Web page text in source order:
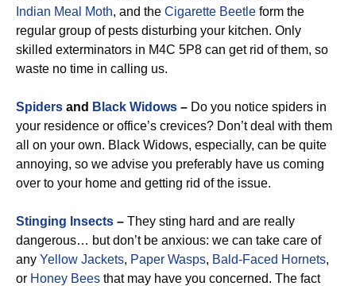
Indian Meal Moth, and the Cigarette Beetle form the
regular group of pests disturbing your kitchen. Only
skilled exterminators in M4C 5P8 can get rid of them, so
waste no time in calling us.
Spiders and Black Widows – Do you notice spiders in
your residence or office’s crevices? Don’t deal with them
all on your own. Black Widows, especially, can be quite
annoying, so we advise you preferably have us coming
over to your home and getting rid of the issue.
Stinging Insects – They sting hard and are really
dangerous… but don’t be anxious: we can take care of
any Yellow Jackets, Paper Wasps, Bald-Faced Hornets,
or Honey Bees that may have you concerned. The fact